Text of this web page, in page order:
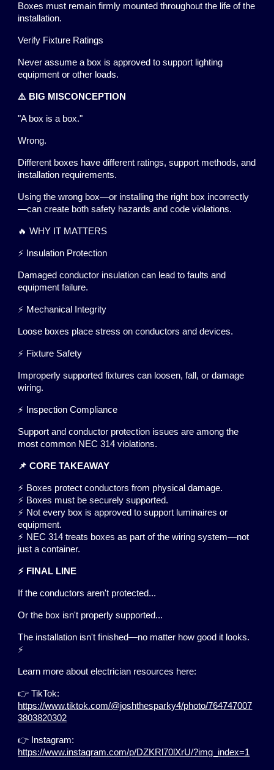
Boxes must remain firmly mounted throughout the life of the
installation.
Verify Fixture Ratings
Never assume a box is approved to support lighting
equipment or other loads.
⚠️ BIG MISCONCEPTION
"A box is a box."
Wrong.
Different boxes have different ratings, support methods, and
installation requirements.
Using the wrong box—or installing the right box incorrectly
—can create both safety hazards and code violations.
🔥 WHY IT MATTERS
⚡ Insulation Protection
Damaged conductor insulation can lead to faults and
equipment failure.
⚡ Mechanical Integrity
Loose boxes place stress on conductors and devices.
⚡ Fixture Safety
Improperly supported fixtures can loosen, fall, or damage
wiring.
⚡ Inspection Compliance
Support and conductor protection issues are among the
most common NEC 314 violations.
📌 CORE TAKEAWAY
⚡ Boxes protect conductors from physical damage.
⚡ Boxes must be securely supported.
⚡ Not every box is approved to support luminaires or
equipment.
⚡ NEC 314 treats boxes as part of the wiring system—not
just a container.
⚡ FINAL LINE
If the conductors aren't protected...
Or the box isn't properly supported...
The installation isn't finished—no matter how good it looks.
⚡
Learn more about electrician resources here:
👉 TikTok:
https://www.tiktok.com/@joshthesparky4/photo/764747007
3803820302
👉 Instagram:
https://www.instagram.com/p/DZKRl70lXrU/?img_index=1